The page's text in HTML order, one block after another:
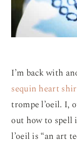
I’m back with
sequin heart
trompe l’oeil. I,
out how to spell
l’oeil is “an art